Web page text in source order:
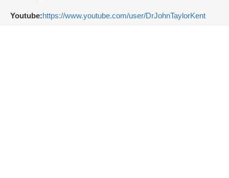
Youtube:https://www.youtube.com/user/DrJohnTaylorKent